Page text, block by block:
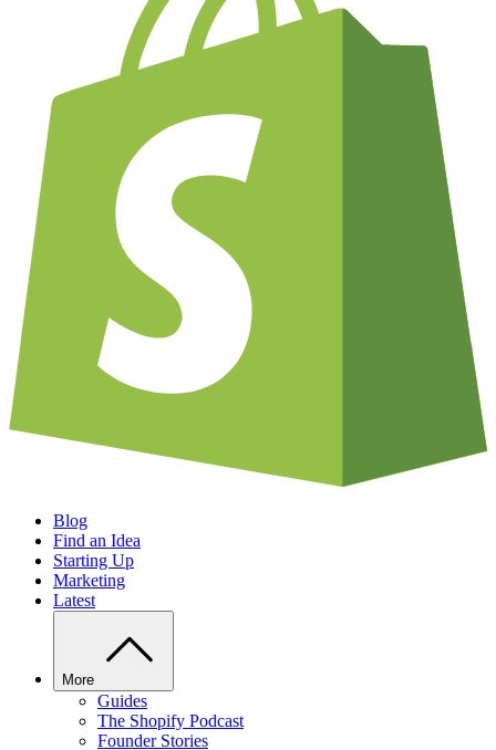
Blog
Find an Idea
Starting Up
Marketing
Latest
More
Guides
The Shopify Podcast
Founder Stories